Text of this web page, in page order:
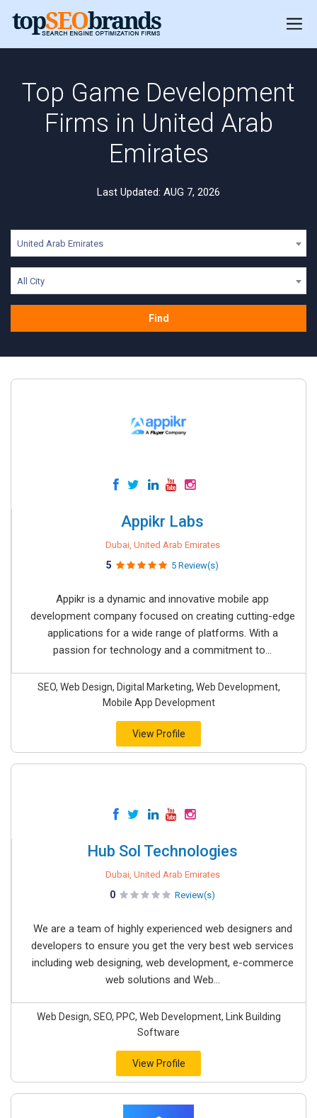
Top Game Development
Firms in United Arab
Emirates
Last Updated: AUG 7, 2026
United Arab Emirates
All City
Find
Appikr Labs
Dubai, United Arab Emirates
5 5 Review(s)
Appikr is a dynamic and innovative mobile app
development company focused on creating cutting-edge
applications for a wide range of platforms. With a
passion for technology and a commitment to...
SEO, Web Design, Digital Marketing, Web Development,
Mobile App Development
View Profile
Hub Sol Technologies
Dubai, United Arab Emirates
0 Review(s)
We are a team of highly experienced web designers and
developers to ensure you get the very best web services
including web designing, web development, e-commerce
web solutions and Web...
Web Design, SEO, PPC, Web Development, Link Building
Software
View Profile